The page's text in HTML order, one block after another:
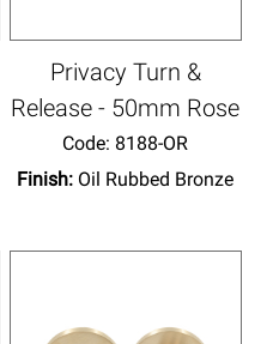
Privacy Turn &
Release - 50mm Rose
Code: 8188-OR
Finish: Oil Rubbed Bronze